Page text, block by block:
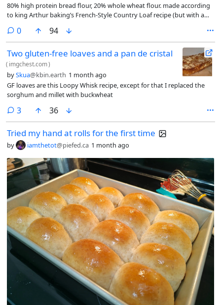
80% high protein bread flour, 20% whole wheat flour. made according
to king Arthur baking’s French-Style Country Loaf recipe (but with a
0comments
94
Two gluten-free loaves and a pan de cristal
( imgchest.com)
bySkua@kbin.earth 1 month ago
GF loaves are this Loopy Whisk recipe, except for that I replaced the
sorghum and millet with buckwheat
3comments
36
Tried my hand at rolls for the first time
by iamthetot@piefed.ca 1 month ago